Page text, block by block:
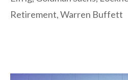
Retirement,Warren Buffett